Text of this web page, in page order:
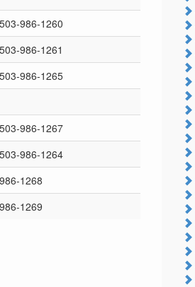
503-986-1260
503-986-1261
503-986-1265
503-986-1267
503-986-1264
986-1268
986-1269